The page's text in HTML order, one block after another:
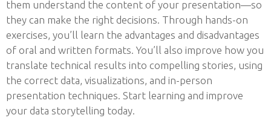
them understand the content of your presentation—so
they can make the right decisions. Through hands-on
exercises, you’ll learn the advantages and disadvantages
of oral and written formats. You’ll also improve how you
translate technical results into compelling stories, using
the correct data, visualizations, and in-person
presentation techniques. Start learning and improve
your data storytelling today.